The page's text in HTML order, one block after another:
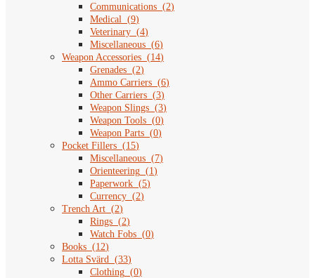
Communications (2)
Medical
(9)
Veterinary (4)
Miscellaneous (6)
Weapon Accessories (14)
Grenades (2)
Ammo Carriers (6)
Other Carriers (3)
Weapon Slings (3)
Weapon Tools (0)
Weapon Parts (0)
Pocket Fillers (15)
Miscellaneous (7)
Orienteering (1 )
Paperwork (5)
Currency (2)
Trench Art (2)
Rings (2)
Watch Fobs (0)
Books (12)
Lotta Svärd
(33)
Clothing (0)